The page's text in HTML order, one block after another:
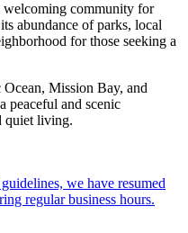
welcoming community for
abundance of parks, local
for those seeking a
Mission Bay, and
peaceful and scenic
quiet living.
we have resumed
regular business hours.